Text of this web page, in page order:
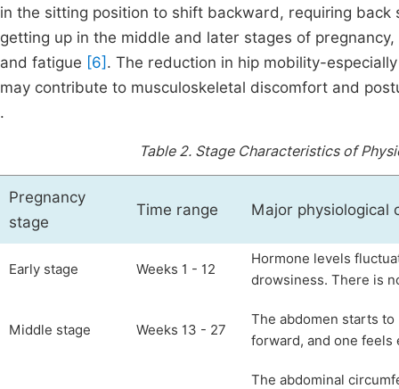
in the sitting position to shift backward, requiring
getting up in the middle and later stages of
and fatigue [6] . The reduction in hip mobility-
may contribute to musculoskeletal discomfort and
.
Table 2. Stage Characteristics of
Pregnancy
stage
Time range Major physiological
Early stage Weeks 1 - 12
Hormone levels
drowsiness. There is
Middle stage Weeks 13 - 27
The abdomen starts
forward, and one feels
The abdominal